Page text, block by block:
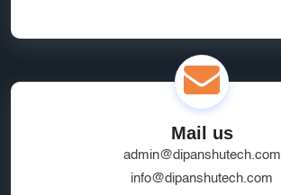
Mail us
admin@dipanshutech.com
info@dipanshutech.com